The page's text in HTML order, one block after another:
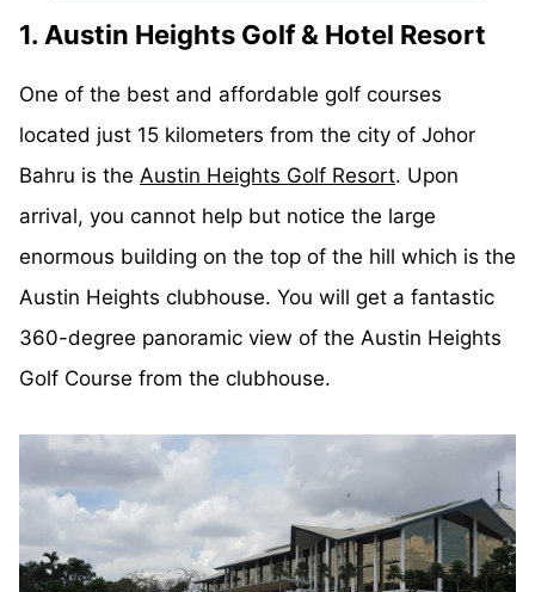
1. Austin Heights Golf & Hotel Resort
One of the best and affordable golf courses
located just 15 kilometers from the city of Johor
Bahru is the Austin Heights Golf Resort. Upon
arrival, you cannot help but notice the large
enormous building on the top of the hill which is the
Austin Heights clubhouse. You will get a fantastic
360-degree panoramic view of the Austin Heights
Golf Course from the clubhouse.